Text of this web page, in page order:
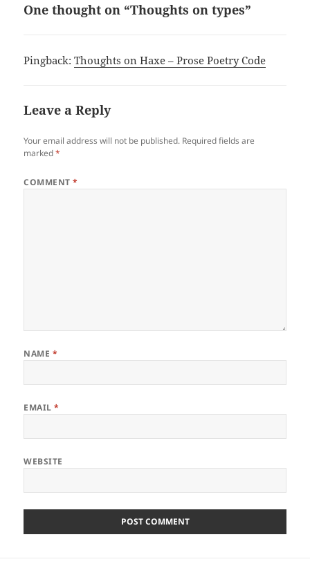
One thought on “Thoughts on types”
Pingback:Thoughts on Haxe – Prose Poetry Code
Leave a Reply
Your email address will not be published. Required fields are
marked*
COMMENT*
NAME *
EMAIL*
WEBSITE